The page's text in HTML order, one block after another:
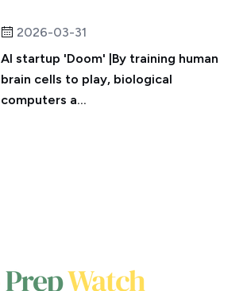
2026-03-31
AI startup 'Doom' |By training human
brain cells to play, biological
computers a...